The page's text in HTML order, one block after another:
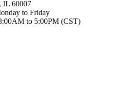
IL 60007
to Friday
to 5:00PM (CST)